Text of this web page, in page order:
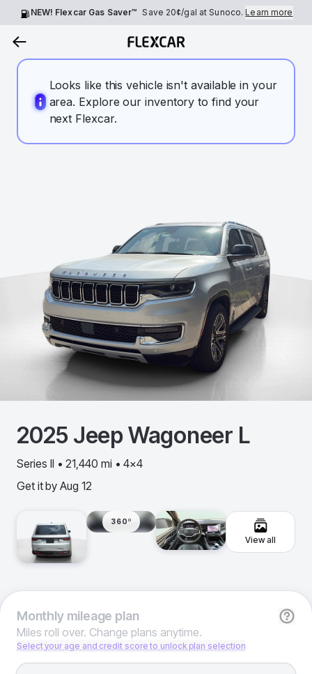
NEW! Flexcar Gas Saver™ Save 20¢/gal at Sunoco.Learn more
Looks like this vehicle isn't available in your
area. Explore our inventory to find your
next Flexcar.
2025 JeepWagoneer L
Series II • 21,440 mi • 4x4
Get it by Aug 12
360º
View all
Monthlymileage plan
Miles roll over. Change plans anytime.
Select your age and credit score to unlock plan selection